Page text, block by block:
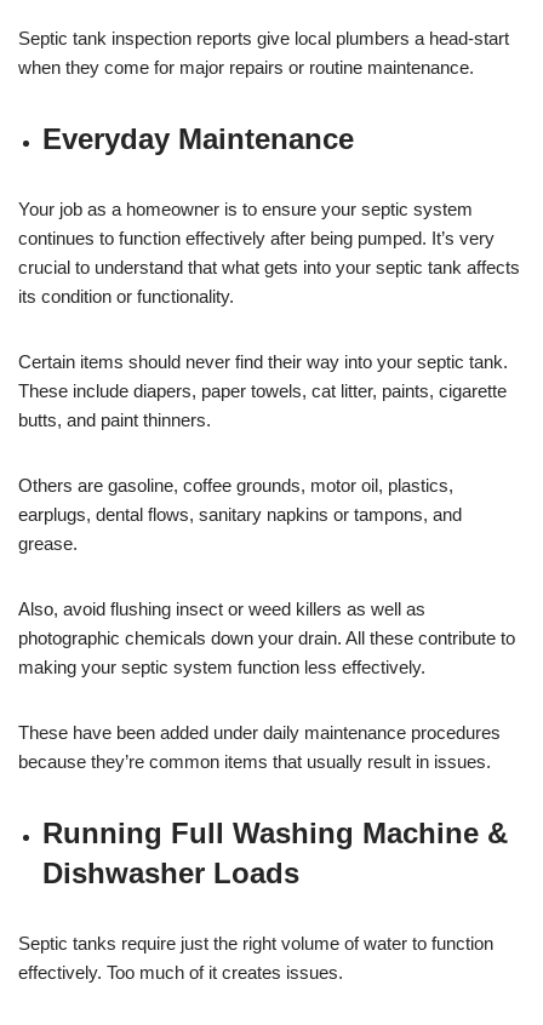
Septic tank inspection reports give local plumbers a head-start
when they come for major repairs or routine maintenance.
Everyday Maintenance
Your job as a homeowner is to ensure your septic system
continues to function effectively after being pumped. It’s very
crucial to understand that what gets into your septic tank affects
its condition or functionality.
Certain items should never find their way into your septic tank.
These include diapers, paper towels, cat litter, paints, cigarette
butts, and paint thinners.
Others are gasoline, coffee grounds, motor oil, plastics,
earplugs, dental flows, sanitary napkins or tampons, and
grease.
Also, avoid flushing insect or weed killers as well as
photographic chemicals down your drain. All these contribute to
making your septic system function less effectively.
These have been added under daily maintenance procedures
because they’re common items that usually result in issues.
Running Full Washing Machine &
Dishwasher Loads
Septic tanks require just the right volume of water to function
effectively. Too much of it creates issues.